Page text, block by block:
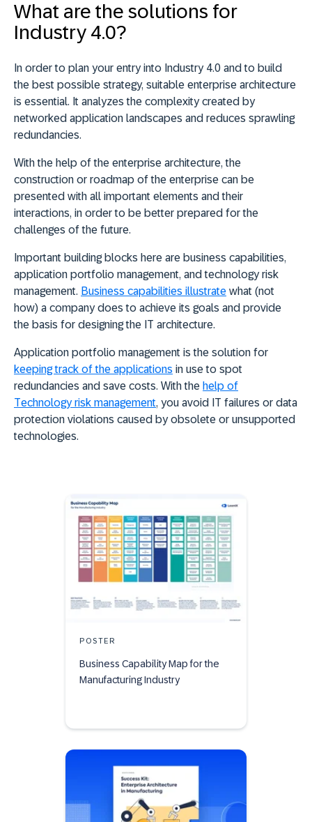
What are the solutions for
Industry 4.0?
In order to plan your entry into Industry 4.0 and to build
the best possible strategy, suitable enterprise architecture
is essential. It analyzes the complexity created by
networked application landscapes and reduces sprawling
redundancies.
With the help of the enterprise architecture, the
construction or roadmap of the enterprise can be
presented with all important elements and their
interactions, in order to be better prepared for the
challenges of the future.
Important building blocks here are business capabilities,
application portfolio management, and technology risk
management. Business capabilities illustrate what (not
how) a company does to achieve its goals and provide
the basis for designing the IT architecture.
Application portfolio management is the solution for
keeping track of the applications in use to spot
redundancies and save costs. With the help of
Technology risk management, you avoid IT failures or data
protection violations caused by obsolete or unsupported
technologies.
POSTER
Business Capability Map for the
Manufacturing Industry